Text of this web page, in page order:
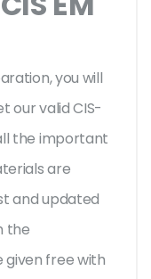
you will
our valid CIS-
the important
are
and updated
the
given free with